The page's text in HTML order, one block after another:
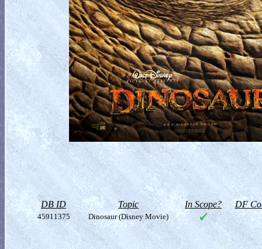
DB ID Topic In Scope? DF
45911375 Dinosaur (Disney Movie)